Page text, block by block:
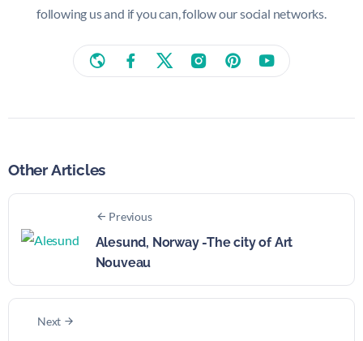
following us and if you can, follow our social networks.
Other Articles
Previous
Alesund, Norway -The city of Art
Nouveau
Next